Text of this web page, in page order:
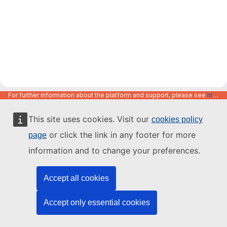
This site uses cookies. Visit our cookies policy
page or click the link in any footer for more
information and to change your preferences.
Accept all cookies
Accept only essential cookies
For further information about the platform and support, please see https://code.europa.eu/info/about